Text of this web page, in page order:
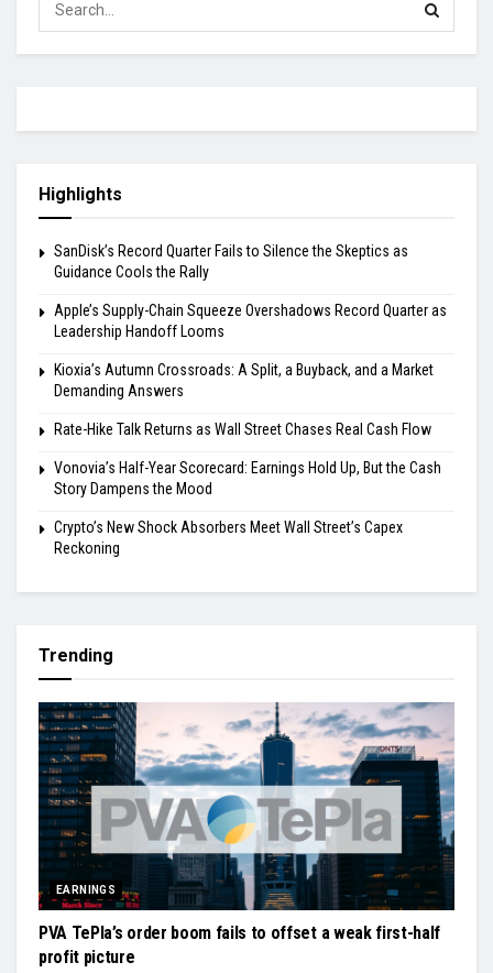
Highlights
SanDisk’s Record Quarter Fails to Silence the Skeptics as
Guidance Cools the Rally
Apple’s Supply-Chain Squeeze Overshadows Record Quarter as
Leadership Handoff Looms
Kioxia’s Autumn Crossroads: A Split, a Buyback, and a Market
Demanding Answers
Rate-Hike Talk Returns as Wall Street Chases Real Cash Flow
Vonovia’s Half-Year Scorecard: Earnings Hold Up, But the Cash
Story Dampens the Mood
Crypto’s New Shock Absorbers Meet Wall Street’s Capex
Reckoning
Trending
EARNINGS
PVA TePla’s order boom fails to offset a weak first-half
profit picture